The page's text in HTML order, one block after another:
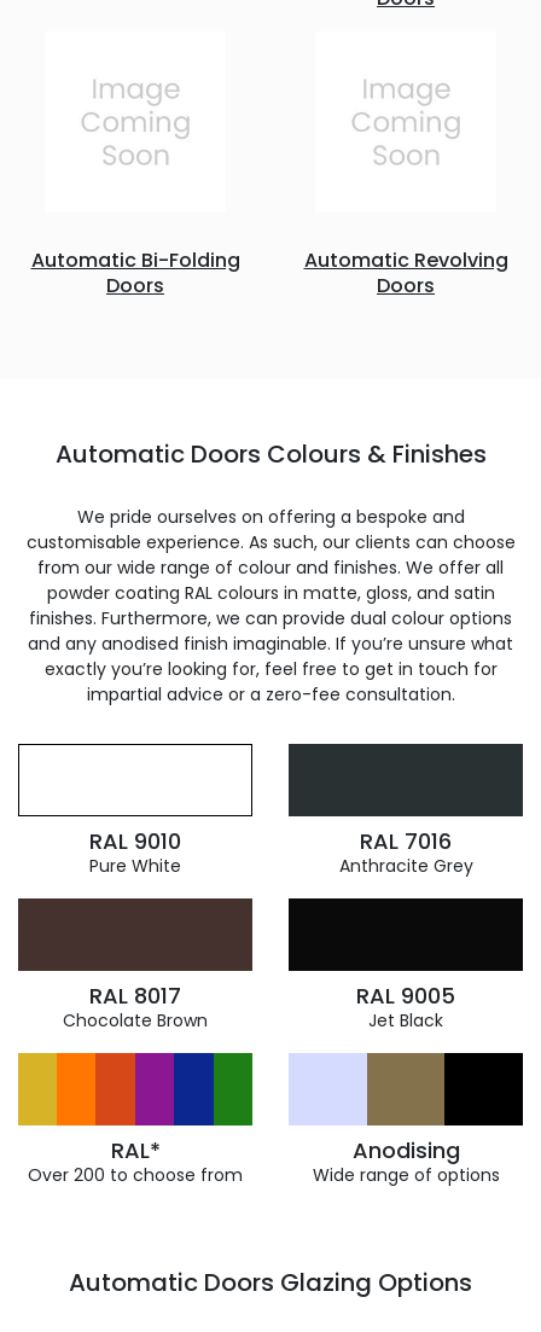
Automatic Bi-Folding
Doors
Automatic Revolving
Doors
Automatic Doors Colours & Finishes
We pride ourselves on offering a bespoke and
customisable experience. As such, our clients can choose
from our wide range of colour and finishes. We offer all
powder coating RAL colours in matte, gloss, and satin
finishes. Furthermore, we can provide dual colour options
and any anodised finish imaginable. If you’re unsure what
exactly you’re looking for, feel free to get in touch for
impartial advice or a zero-fee consultation.
RAL 9010
Pure White
RAL 7016
Anthracite Grey
RAL 8017
Chocolate Brown
RAL 9005
Jet Black
RAL*
Over 200 to choose from
Anodising
Wide range of options
Automatic Doors Glazing Options